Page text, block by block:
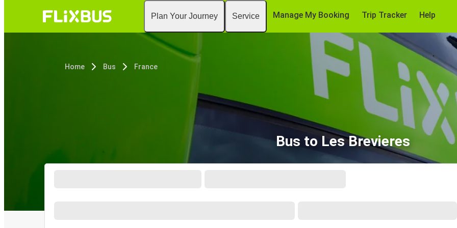
Plan Your Journey Service Manage My Booking Trip Tracker Help
Home Bus France
Bus to Les Brevieres